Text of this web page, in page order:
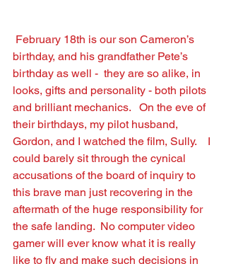
February 18th is our son Cameron’s
birthday, and his grandfather Pete’s
birthday as well -  they are so alike, in
looks, gifts and personality - both pilots
and brilliant mechanics.   On the eve of
their birthdays, my pilot husband,
Gordon, and I watched the ﬁlm, Sully.    I
could barely sit through the cynical
accusations of the board of inquiry to
this brave man just recovering in the
aftermath of the huge responsibility for
the safe landing.  No computer video
gamer will ever know what it is really
like to ﬂy and make such decisions in